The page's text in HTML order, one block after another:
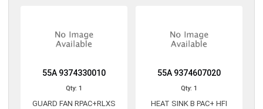
55A 9374330010
Qty: 1
GUARD FAN RPAC+RLXS
55A 9374607020
Qty: 1
HEAT SINK B PAC+ HFI